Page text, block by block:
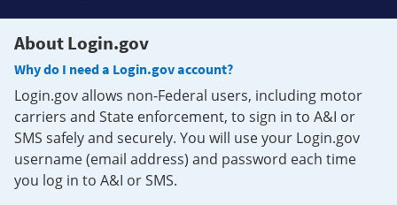
About Login.gov
Why do I need a Login.gov account?
Login.gov allows non-Federal users, including motor
carriers and State enforcement, to sign in to A&I or
SMS safely and securely. You will use your Login.gov
username (email address) and password each time
you log in to A&I or SMS.